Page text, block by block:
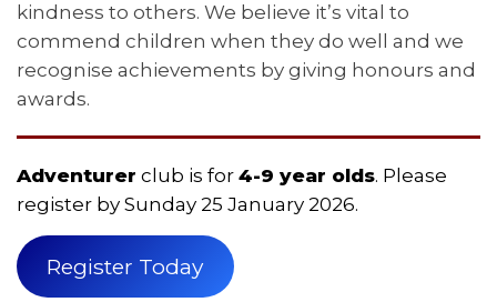
kindness to others. We believe it’s vital to
commend children when they do well and we
recognise achievements by giving honours and
awards.
Adventurer club is for 4-9 year olds. Please
register by Sunday 25 January 2026.
Register Today